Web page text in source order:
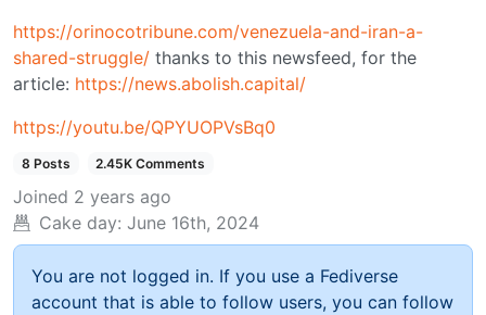
https://orinocotribune.com/venezuela-and-iran-a-
shared-struggle/ thanks to this newsfeed, for the
article: https://news.abolish.capital/
https://youtu.be/QPYUOPVsBq0
8 Posts 2.45K Comments
Joined 2 years ago
Cake day: June 16th, 2024
You are not logged in. If you use a Fediverse
account that is able to follow users, you can follow